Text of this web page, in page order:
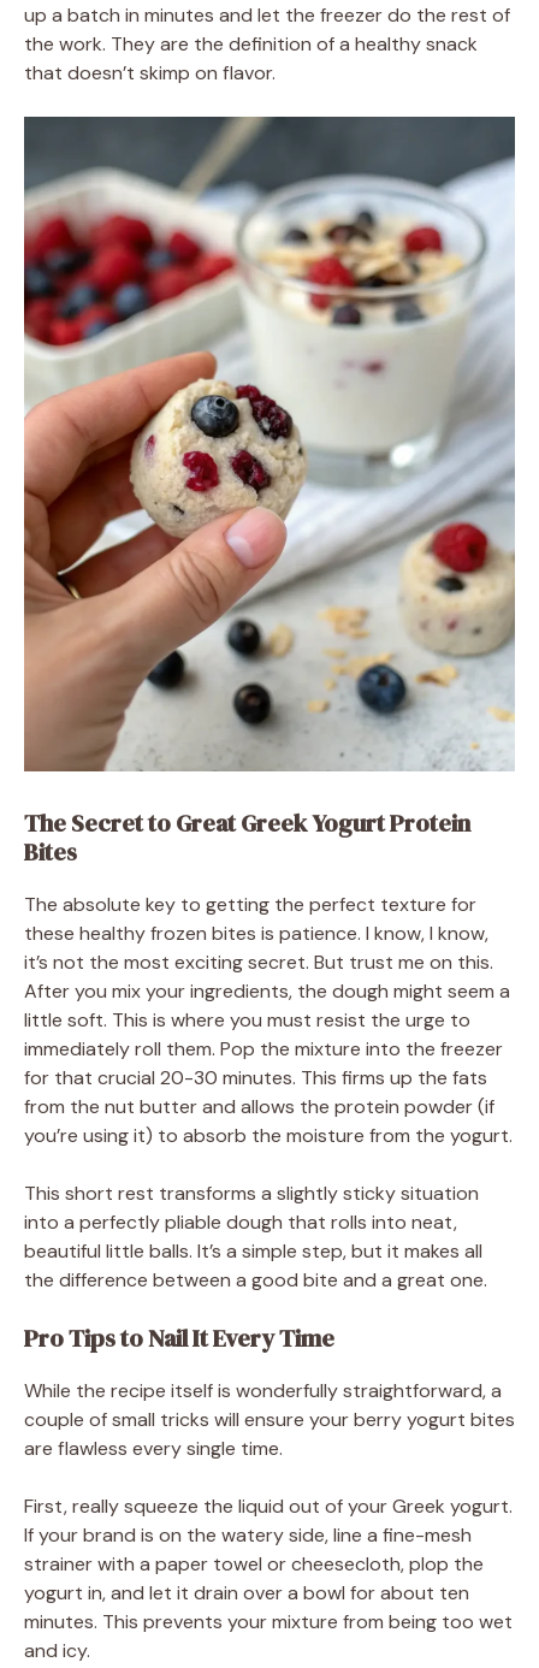
up a batch in minutes and let the freezer do the rest of
the work. They are the definition of a healthy snack
that doesn’t skimp on flavor.
The Secret to Great Greek Yogurt Protein
Bites
The absolute key to getting the perfect texture for
these healthy frozen bites is patience. I know, I know,
it’s not the most exciting secret. But trust me on this.
After you mix your ingredients, the dough might seem a
little soft. This is where you must resist the urge to
immediately roll them. Pop the mixture into the freezer
for that crucial 20-30 minutes. This firms up the fats
from the nut butter and allows the protein powder (if
you’re using it) to absorb the moisture from the yogurt.
This short rest transforms a slightly sticky situation
into a perfectly pliable dough that rolls into neat,
beautiful little balls. It’s a simple step, but it makes all
the difference between a good bite and a great one.
Pro Tips to Nail It Every Time
While the recipe itself is wonderfully straightforward, a
couple of small tricks will ensure your berry yogurt bites
are flawless every single time.
First, really squeeze the liquid out of your Greek yogurt.
If your brand is on the watery side, line a fine-mesh
strainer with a paper towel or cheesecloth, plop the
yogurt in, and let it drain over a bowl for about ten
minutes. This prevents your mixture from being too wet
and icy.